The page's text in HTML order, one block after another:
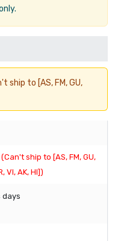
ship to [AS, FM, GU,
(Can't ship to [AS, FM, GU,
VI, AK, HI])
days